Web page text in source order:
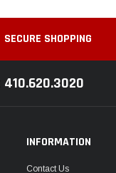
SECURE SHOPPING
410.620.3020
INFORMATION
Contact Us